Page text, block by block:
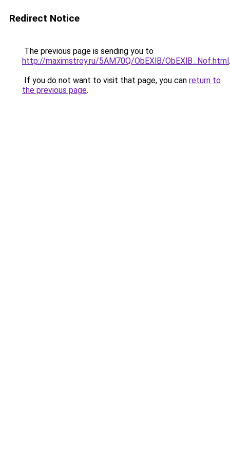
Redirect Notice
The previous page is sending you to
http://maximstroy.ru/5AM70Q/ObEXlB/ObEXlB_Nof.html.
If you do not want to visit that page, you can return to
the previous page.